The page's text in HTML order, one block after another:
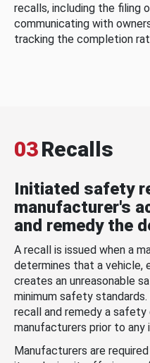
recalls, including the filing
communicating with
tracking the completion
03Recalls
Initiated safety
manufacturer's
and remedy the
A recall is issued when a
determines that a vehicle,
creates an unreasonable
minimum safety
recall and remedy a
manufacturers prior to any
Manufacturers are